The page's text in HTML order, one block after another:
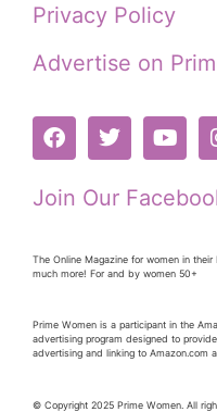
Privacy Policy
Advertise on
Join Our
The Online Magazine for women in
much more! For and by women 50+
Prime Women is a participant in the
advertising program designed to
advertising and linking to Amazon.com
© Copyright 2025 Prime Women. All